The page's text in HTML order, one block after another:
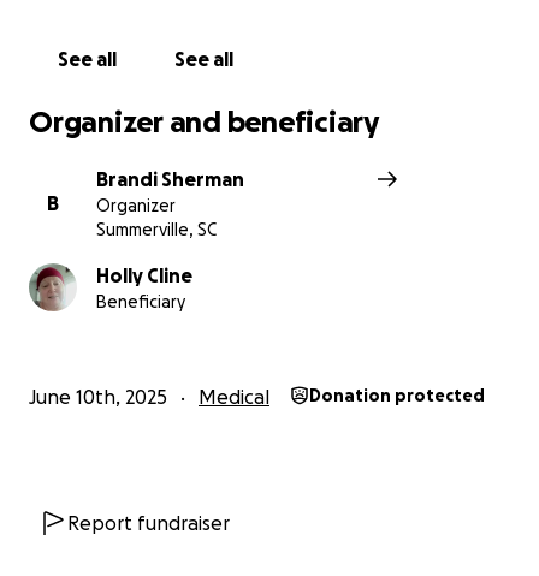
See all See all
Organizer and beneficiary
B
Brandi Sherman
Organizer
Summerville, SC
Holly Cline
Beneficiary
June 10th, 2025 Medical Donation protected
Report fundraiser